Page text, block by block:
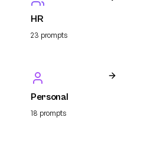
HR
23 prompts
Personal
18 prompts